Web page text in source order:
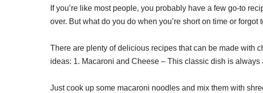
If you’re like most people, you probably have a few go-to
over. But what do you do when you’re short on time or
There are plenty of delicious recipes that can be made with
ideas: 1. Macaroni and Cheese – This classic dish is always
Just cook up some macaroni noodles and mix them with